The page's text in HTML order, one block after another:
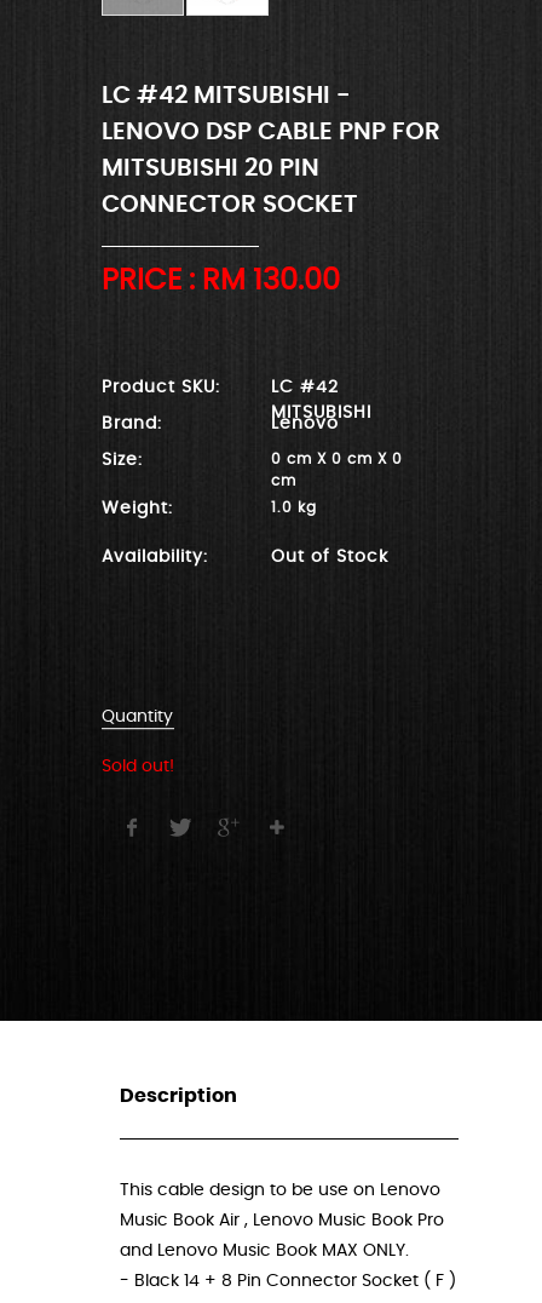
LC #42 MITSUBISHI -
LENOVO DSP CABLE PNP FOR
MITSUBISHI 20 PIN
CONNECTOR SOCKET
PRICE : RM 130.00
Product SKU:
LC #42
MITSUBISHI
Brand: Lenovo
Size:
0 cm X 0 cm X 0
cm
Weight: 1.0 kg
Availability: Out of Stock
Quantity
Sold out!
Description
This cable design to be use on Lenovo
Music Book Air , Lenovo Music Book Pro
and Lenovo Music Book MAX ONLY.
- Black 14 + 8 Pin Connector Socket ( F )